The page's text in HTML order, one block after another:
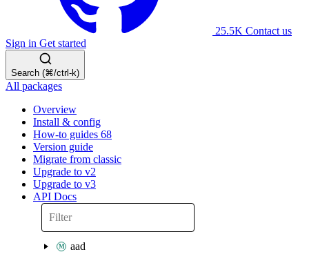
25.5K Contact us
Sign in Get started
Search (⌘/ctrl-k)
All packages
Overview
Install & config
How-to guides 68
Version guide
Migrate from classic
Upgrade to v2
Upgrade to v3
API Docs
aad